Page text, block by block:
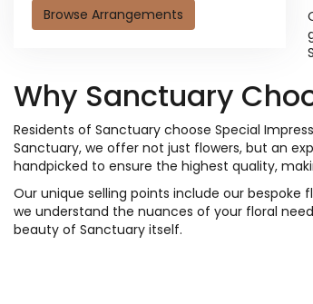
Browse Arrangements
Why Sanctuary
Residents of Sanctuary choose Special
Sanctuary, we offer not just flowers, but an
handpicked to ensure the highest quality,
Our unique selling points include our
we understand the nuances of your floral
beauty of Sanctuary itself.